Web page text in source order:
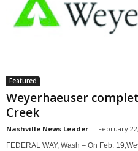
Featured
Weyerhaeuser
Creek
Nashville News Leader - February
FEDERAL WAY, Wash – On Feb.